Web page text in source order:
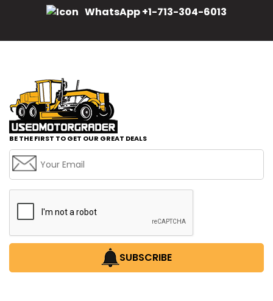
WhatsApp +1-713-304-6013
BE THE FIRST TO GET OUR GREAT DEALS
SUBSCRIBE